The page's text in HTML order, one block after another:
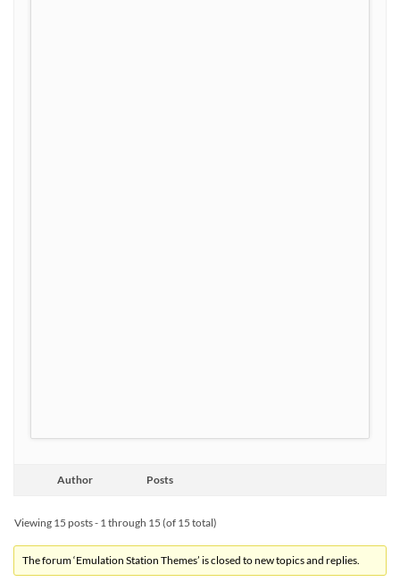
Author Posts
Viewing 15 posts - 1 through 15 (of 15 total)
The forum ‘Emulation Station Themes’ is closed to new topics and replies.